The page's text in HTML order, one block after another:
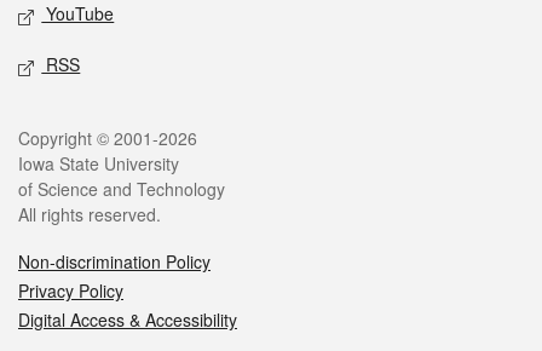
YouTube
RSS
Legal
Copyright © 2001-2026
Iowa State University
of Science and Technology
All rights reserved.
Non-discrimination Policy
Privacy Policy
Digital Access & Accessibility